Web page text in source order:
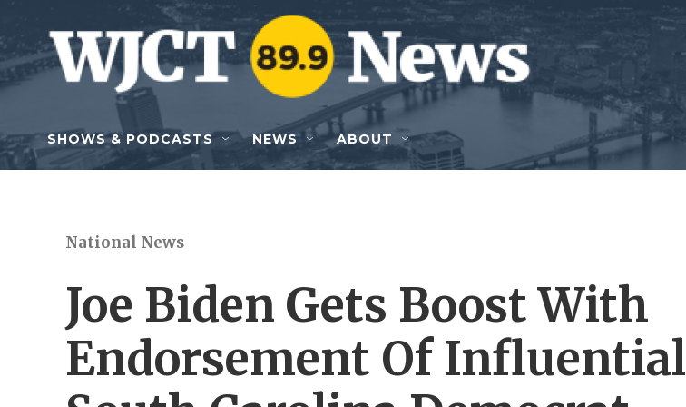
Skip to main content
SHOWS & PODCASTS NEWS ABOUT
National News
Joe Biden Gets Boost With
Endorsement Of Influential